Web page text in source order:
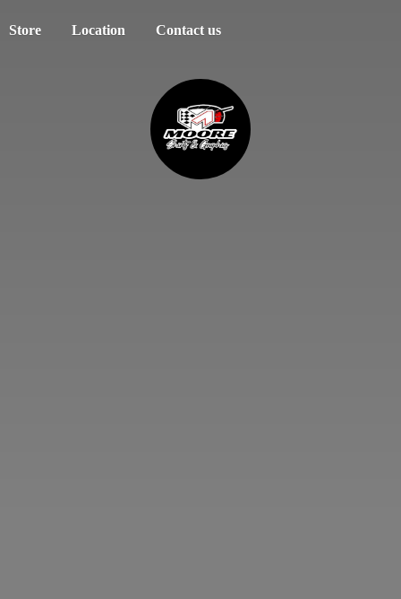
Store Location Contact us